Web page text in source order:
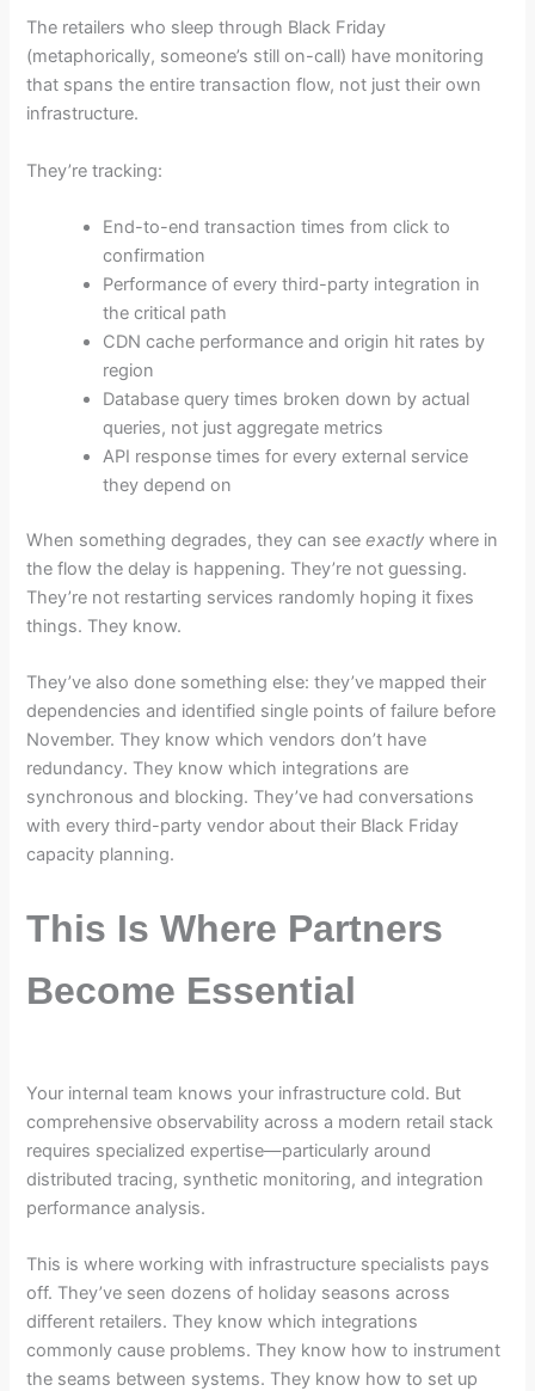
The retailers who sleep through Black Friday
(metaphorically, someone’s still on-call) have monitoring
that spans the entire transaction flow, not just their own
infrastructure.
They’re tracking:
End-to-end transaction times from click to
confirmation
Performance of every third-party integration in
the critical path
CDN cache performance and origin hit rates by
region
Database query times broken down by actual
queries, not just aggregate metrics
API response times for every external service
they depend on
When something degrades, they can seeexactly where in
the flow the delay is happening. They’re not guessing.
They’re not restarting services randomly hoping it fixes
things. They know.
They’ve also done something else: they’ve mapped their
dependencies and identified single points of failure before
November. They know which vendors don’t have
redundancy. They know which integrations are
synchronous and blocking. They’ve had conversations
with every third-party vendor about their Black Friday
capacity planning.
This Is Where Partners
Become Essential
Your internal team knows your infrastructure cold. But
comprehensive observability across a modern retail stack
requires specialized expertise—particularly around
distributed tracing, synthetic monitoring, and integration
performance analysis.
This is where working with infrastructure specialists pays
off. They’ve seen dozens of holiday seasons across
different retailers. They know which integrations
commonly cause problems. They know how to instrument
the seams between systems. They know how to set up